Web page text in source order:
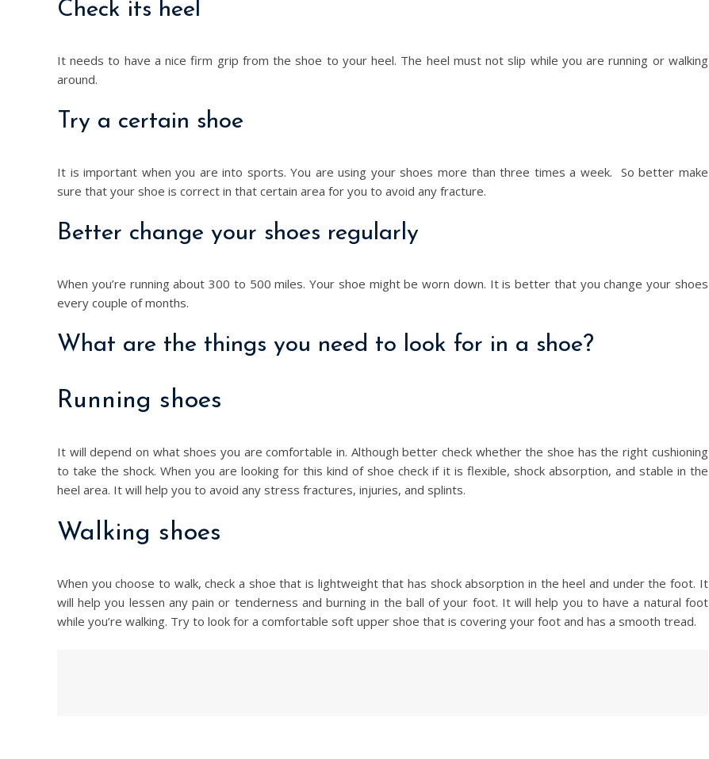
Check its heel
It needs to have a nice firm grip from the shoe to your heel. The heel must not slip while you are running or walking
around.
Try a certain shoe
It is important when you are into sports. You are using your shoes more than three times a week. So better make
sure that your shoe is correct in that certain area for you to avoid any fracture.
Better change your shoes regularly
When you’re running about 300 to 500 miles. Your shoe might be worn down. It is better that you change your shoes
every couple of months.
What are the things you need to look for in a shoe?
Running shoes
It will depend on what shoes you are comfortable in. Although better check whether the shoe has the right cushioning
to take the shock. When you are looking for this kind of shoe check if it is flexible, shock absorption, and stable in the
heel area. It will help you to avoid any stress fractures, injuries, and splints.
Walking shoes
When you choose to walk, check a shoe that is lightweight that has shock absorption in the heel and under the foot. It
will help you lessen any pain or tenderness and burning in the ball of your foot. It will help you to have a natural foot
while you’re walking. Try to look for a comfortable soft upper shoe that is covering your foot and has a smooth tread.